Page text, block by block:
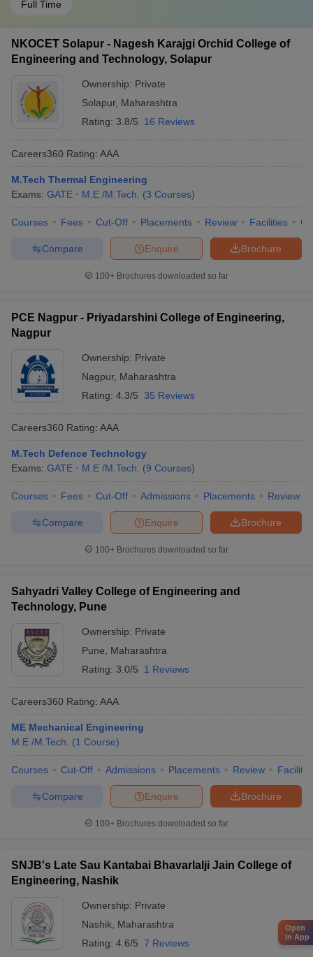
Full Time
NKOCET Solapur - Nagesh Karajgi Orchid College of
Engineering and Technology, Solapur
Ownership: Private
Solapur, Maharashtra
Rating: 3.8/5 16 Reviews
Careers360 Rating: AAA
M.Tech Thermal Engineering
Exams: GATE M.E /M.Tech. (3 Courses)
Courses Fees Cut-Off Placements Review Facilities
Brochure
Enquire
Compare
100+ Brochures downloaded so far
PCE Nagpur - Priyadarshini College of Engineering,
Nagpur
Ownership: Private
Nagpur, Maharashtra
Rating: 4.3/5 35 Reviews
Careers360 Rating: AAA
M.Tech Defence Technology
Exams: GATE M.E /M.Tech. (9 Courses)
Courses Fees Cut-Off Admissions Placements Review
Brochure
Enquire
Compare
100+ Brochures downloaded so far
Sahyadri Valley College of Engineering and
Technology, Pune
Ownership: Private
Pune
Maharashtra
Rating: 3.0/5 1 Reviews
Careers360 Rating: AAA
ME Mechanical Engineering
M.E /M.Tech.
(1 Course)
Courses Cut-Off Admissions Placements Review
Brochure
Enquire
Compare
100+ Brochures downloaded so far
SNJB's Late Sau Kantabai Bhavarlalji Jain College of
Engineering, Nashik
Ownership: Private
Nashik Maharashtra
Rating: 4.6/5 7 Reviews
Open
in App